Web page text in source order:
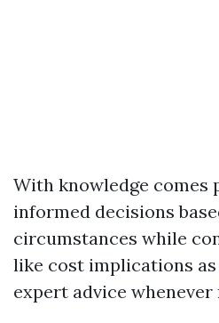
With knowledge comes
informed decisions
circumstances while
like cost implications
expert advice whenever